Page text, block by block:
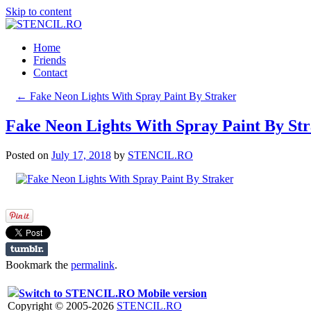
Skip to content
Home
Friends
Contact
← Fake Neon Lights With Spray Paint By Straker
Fake Neon Lights With Spray Paint By
Posted on July 17, 2018 by STENCIL.RO
Bookmark the permalink.
Switch to STENCIL.RO Mobile version
Copyright © 2005-2026 STENCIL.RO